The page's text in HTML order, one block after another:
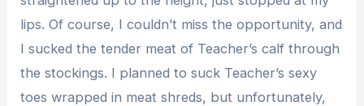
lips. Of course, I couldn’t miss the opportunity, and
I sucked the tender meat of Teacher’s calf through
the stockings. I planned to suck Teacher’s sexy
toes wrapped in meat shreds, but unfortunately,